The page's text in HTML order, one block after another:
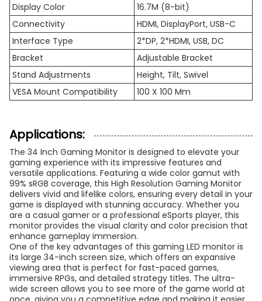
Display Color
16.7M (8-bit)
Connectivity
HDMI, DisplayPort, USB-C
Interface Type
2*DP, 2*HDMI, USB, DC
Bracket
Adjustable Bracket
Stand Adjustments
Height, Tilt, Swivel
VESA Mount Compatibility
100 X 100 Mm
Applications:
The 34 Inch Gaming Monitor is designed to elevate your
gaming experience with its impressive features and
versatile applications. Featuring a wide color gamut with
99% sRGB coverage, this High Resolution Gaming Monitor
delivers vivid and lifelike colors, ensuring every detail in your
game is displayed with stunning accuracy. Whether you
are a casual gamer or a professional eSports player, this
monitor provides the visual clarity and color precision that
enhance gameplay immersion.
One of the key advantages of this gaming LED monitor is
its large 34-inch screen size, which offers an expansive
viewing area that is perfect for fast-paced games,
immersive RPGs, and detailed strategy titles. The ultra-
wide screen allows you to see more of the game world at